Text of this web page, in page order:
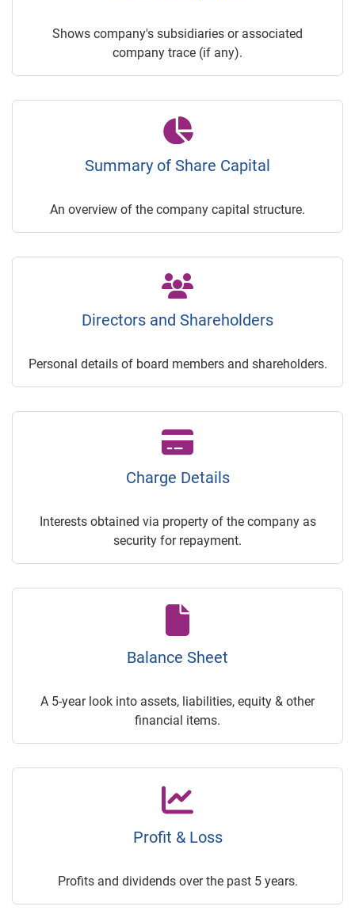
Shows company's subsidiaries or associated
company trace (if any).
Summary of Share Capital
An overview of the company capital structure.
Directors and Shareholders
Personal details of board members and shareholders.
Charge Details
Interests obtained via property of the company as
security for repayment.
Balance Sheet
A 5-year look into assets, liabilities, equity & other
financial items.
Profit & Loss
Profits and dividends over the past 5 years.